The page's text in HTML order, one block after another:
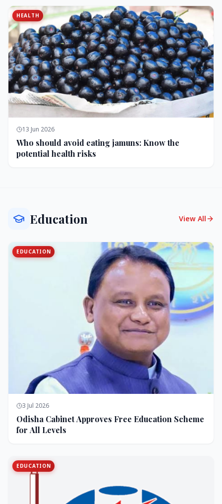
HEALTH
13 Jun 2026
Who should avoid eating jamuns: Know the
potential health risks
Education View All
EDUCATION
3 Jul 2026
Odisha Cabinet Approves Free Education Scheme
for All Levels
EDUCATION